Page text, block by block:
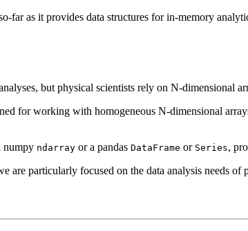
as it provides data structures for in-memory
but physical scientists rely on N-dimensional
for working with homogeneous N-dimensional
numpy ndarray or a pandas DataFrame or Series,
are particularly focused on the data analysis needs